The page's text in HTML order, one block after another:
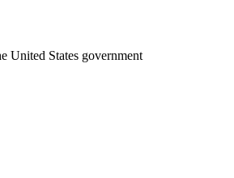
United States government